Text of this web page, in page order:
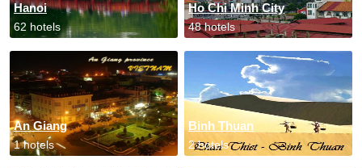
Hanoi
62 hotels
Ho Chi Minh City
48 hotels
An Giang
1 hotels
Binh Thuan
2 hotels